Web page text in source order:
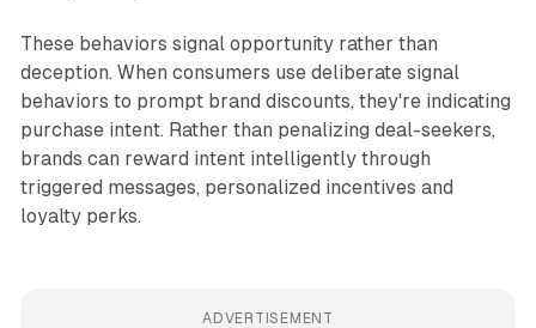
These behaviors signal opportunity rather than
deception. When consumers use deliberate signal
behaviors to prompt brand discounts, they're indicating
purchase intent. Rather than penalizing deal-seekers,
brands can reward intent intelligently through
triggered messages, personalized incentives and
loyalty perks.
ADVERTISEMENT